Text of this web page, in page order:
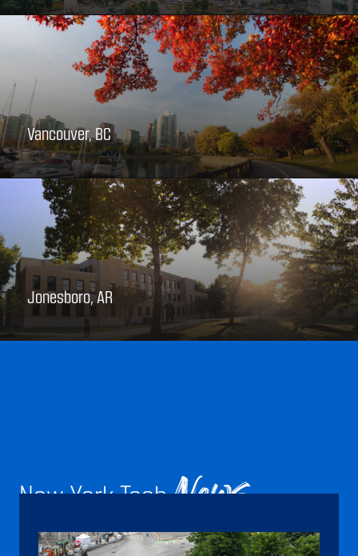
Vancouver, BC
Jonesboro, AR
New York TechNews